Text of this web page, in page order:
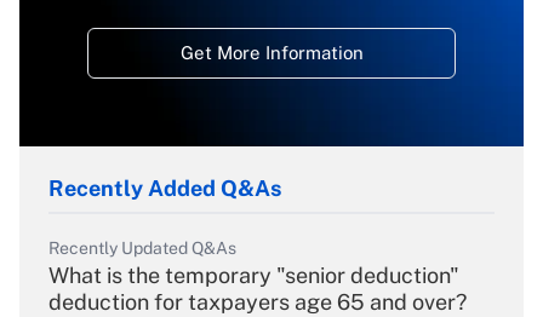
Get More Information
Recently Added Q&As
Recently Updated Q&As
What is the temporary "senior deduction"
deduction for taxpayers age 65 and over?